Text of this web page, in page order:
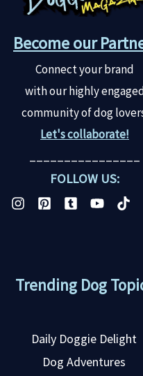
Become our
Connect your brand
with our highly
community of dog
Let's collaborate!
FOLLOW US:
Trending Dog
Daily Doggie Delight
Dog Adventures